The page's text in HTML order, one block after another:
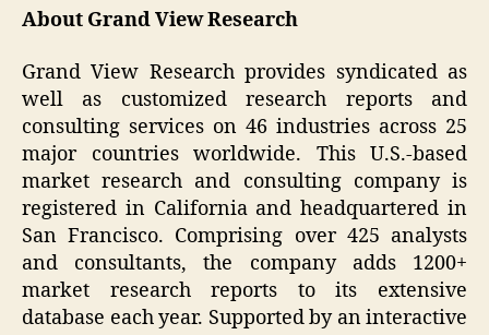
About Grand View Research
Grand View Research provides syndicated as
well as customized research reports and
consulting services on 46 industries across 25
major countries worldwide. This U.S.-based
market research and consulting company is
registered in California and headquartered in
San Francisco. Comprising over 425 analysts
and consultants, the company adds 1200+
market research reports to its extensive
database each year. Supported by an interactive